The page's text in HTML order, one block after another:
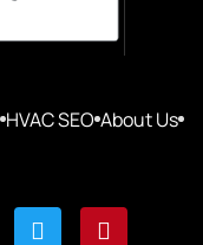
HVAC SEO About Us